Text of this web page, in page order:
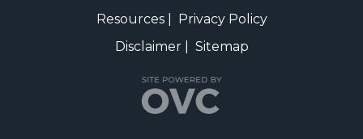
Resources|
Privacy Policy
Disclaimer| Sitemap